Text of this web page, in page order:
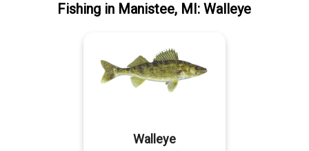
Fishing in Manistee, MI :Walleye
Walleye